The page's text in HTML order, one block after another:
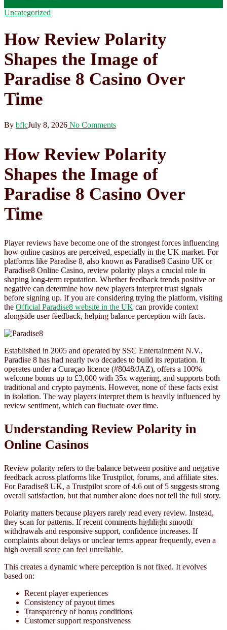
Uncategorized
How Review Polarity
Shapes the Image of
Paradise 8 Casino Over
Time
By bflcJuly 8, 2026 No Comments
How Review Polarity
Shapes the Image of
Paradise 8 Casino Over
Time
Player reviews have become one of the strongest forces influencing
how online casinos are perceived, especially in the UK market. For
platforms like Paradise 8, also known as Paradise8 Casino UK or
Paradise8 Online Casino, review polarity plays a crucial role in
shaping long-term reputation. Whether feedback trends positive or
negative can determine how new players interpret trust signals
before signing up. If you are considering trying the platform, visiting
the Official Paradise8 website in the UK can provide context
alongside user feedback, helping balance perception with facts.
Established in 2005 and operated by SSC Entertainment N.V.,
Paradise 8 has had nearly two decades to build its reputation. It
operates under a Curaçao licence (#8048/JAZ), offers a 100%
welcome bonus up to £3,000 with 35x wagering, and supports both
traditional and crypto payments. However, none of these facts exist
in isolation. The way players interpret them is heavily influenced by
review sentiment, which can fluctuate over time.
Understanding Review Polarity in
Online Casinos
Review polarity refers to the balance between positive and negative
feedback across platforms like Trustpilot, forums, and affiliate sites.
For Paradise8 UK, a Trustpilot score of 4.6 out of 5 suggests strong
overall satisfaction, but that number alone does not tell the full story.
Polarity matters because players rarely read every review. Instead,
they scan for patterns. If recent comments highlight smooth
withdrawals and responsive support, confidence increases. If
complaints about delays or unclear terms appear frequently, even a
high overall score can feel unreliable.
This creates a dynamic where perception is not fixed. It evolves
based on:
Recent player experiences
Consistency of payout times
Transparency of bonus conditions
Customer support responsiveness